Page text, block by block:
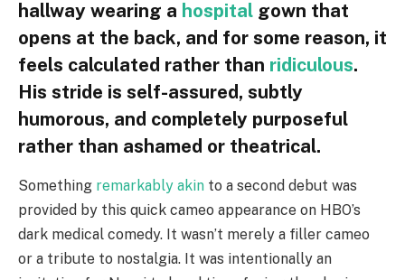
hallway wearing a hospital gown that
opens at the back, and for some reason, it
feels calculated rather than ridiculous.
His stride is self-assured, subtly
humorous, and completely purposeful
rather than ashamed or theatrical.
Something remarkably akin to a second debut was
provided by this quick cameo appearance on HBO’s
dark medical comedy. It wasn’t merely a filler cameo
or a tribute to nostalgia. It was intentionally an